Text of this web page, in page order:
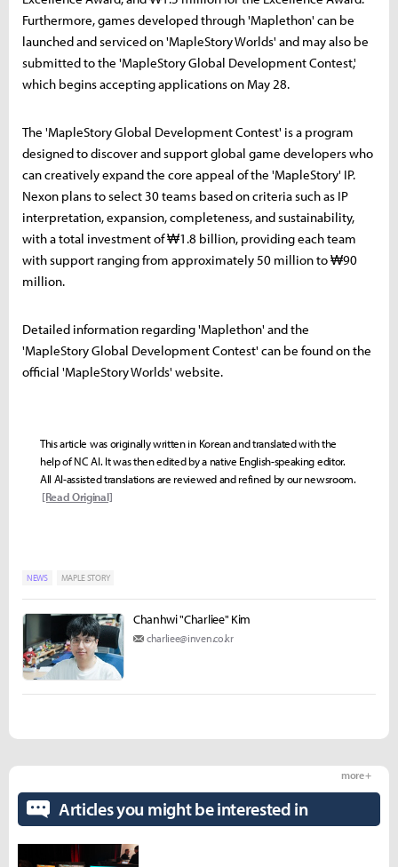
Furthermore, games developed through 'Maplethon' can be
launched and serviced on 'MapleStory Worlds' and may also be
submitted to the 'MapleStory Global Development Contest,'
which begins accepting applications on May 28.
The 'MapleStory Global Development Contest' is a program
designed to discover and support global game developers who
can creatively expand the core appeal of the 'MapleStory' IP.
Nexon plans to select 30 teams based on criteria such as IP
interpretation, expansion, completeness, and sustainability,
with a total investment of ₩1.8 billion, providing each team
with support ranging from approximately 50 million to ₩90
million.
Detailed information regarding 'Maplethon' and the
'MapleStory Global Development Contest' can be found on the
official 'MapleStory Worlds' website.
This article was originally written in Korean and translated with the
help of NC AI. It was then edited by a native English-speaking editor.
All AI-assisted translations are reviewed and refined by our newsroom.
[Read Original]
NEWS MAPLE STORY
Chanhwi "Charliee" Kim
charliee@inven.co.kr
Articles you might be interested in
more +